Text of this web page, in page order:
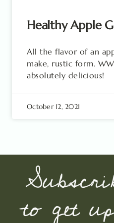
Healthy Apple
All the flavor of an
make, rustic form.
absolutely delicious!
October 12, 2021
to get